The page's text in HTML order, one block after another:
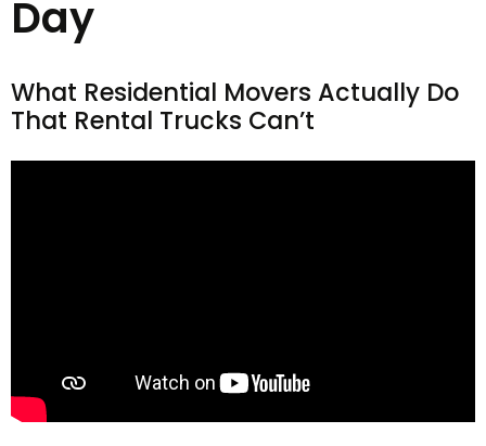
Day
What Residential Movers Actually Do
That Rental Trucks Can’t